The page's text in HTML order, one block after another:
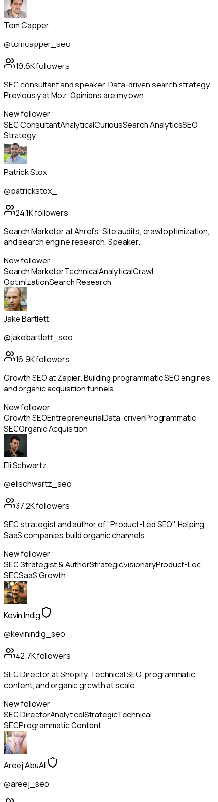
Tom Capper
@tomcapper_seo
19.6Kfollowers
SEO consultant and speaker. Data-driven search strategy.
Previously at Moz. Opinions are my own.
New follower
SEO ConsultantAnalyticalCuriousSearch AnalyticsSEO
Strategy
Patrick Stox
@patrickstox_
24.1Kfollowers
Search Marketer at Ahrefs. Site audits, crawl optimization,
and search engine research. Speaker.
New follower
Search MarketerTechnicalAnalyticalCrawl
OptimizationSearch Research
Jake Bartlett
@jakebartlett_seo
16.9Kfollowers
Growth SEO at Zapier. Building programmatic SEO engines
and organic acquisition funnels.
New follower
Growth SEOEntrepreneurialData-drivenProgrammatic
SEOOrganic Acquisition
Eli Schwartz
@elischwartz_seo
37.2Kfollowers
SEO strategist and author of "Product-Led SEO". Helping
SaaS companies build organic channels.
New follower
SEO Strategist & AuthorStrategicVisionaryProduct-Led
SEOSaaS Growth
Kevin Indig
@kevinindig_seo
42.7Kfollowers
SEO Director at Shopify. Technical SEO, programmatic
content, and organic growth at scale.
New follower
SEO DirectorAnalyticalStrategicTechnical
SEOProgrammatic Content
Areej AbuAli
@areej_seo